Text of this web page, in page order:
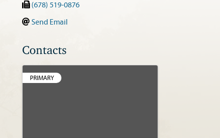
(678) 519-0876
Send Email
Contacts
PRIMARY